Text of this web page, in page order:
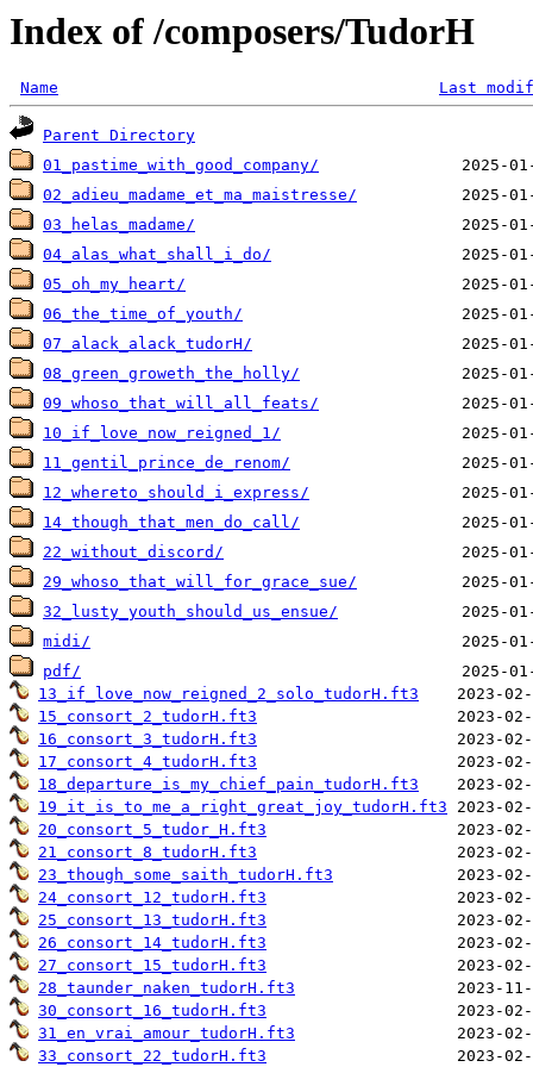
Index of /composers/TudorH
Name Last
Parent Directory
01_pastime_with_good_company/
02_adieu_madame_et_ma_maistresse/
03_helas_madame/
04_alas_what_shall_i_do/
05_oh_my_heart/
06_the_time_of_youth/
07_alack_alack_tudorH/
08_green_groweth_the_holly/
09_whoso_that_will_all_feats/
10_if_love_now_reigned_1/
11_gentil_prince_de_renom/
12_whereto_should_i_express/
14_though_that_men_do_call/
22_without_discord/
29_whoso_that_will_for_grace_sue/
32_lusty_youth_should_us_ensue/
midi/
pdf/
13_if_love_now_reigned_2_solo_tudorH.ft3
15_consort_2_tudorH.ft3
16_consort_3_tudorH.ft3
17_consort_4_tudorH.ft3
18_departure_is_my_chief_pain_tudorH.ft3
19_it_is_to_me_a_right_great_joy_tudorH.ft3
20_consort_5_tudor_H.ft3
21_consort_8_tudorH.ft3
23_though_some_saith_tudorH.ft3
24_consort_12_tudorH.ft3
25_consort_13_tudorH.ft3
26_consort_14_tudorH.ft3
27_consort_15_tudorH.ft3
28_taunder_naken_tudorH.ft3
30_consort_16_tudorH.ft3
31_en_vrai_amour_tudorH.ft3
33_consort_22_tudorH.ft3